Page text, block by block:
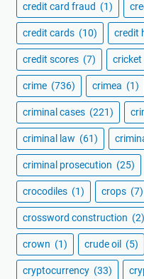
credit card fraud (1)
credit cards (10) credit
credit scores (7) cricket
crime (736) crimea (1)
criminal cases (221)
criminal law (61)
criminal prosecution (25)
crocodiles (1) crops (7)
crossword construction (2)
crown (1) crude oil (5)
cryptocurrency (33)